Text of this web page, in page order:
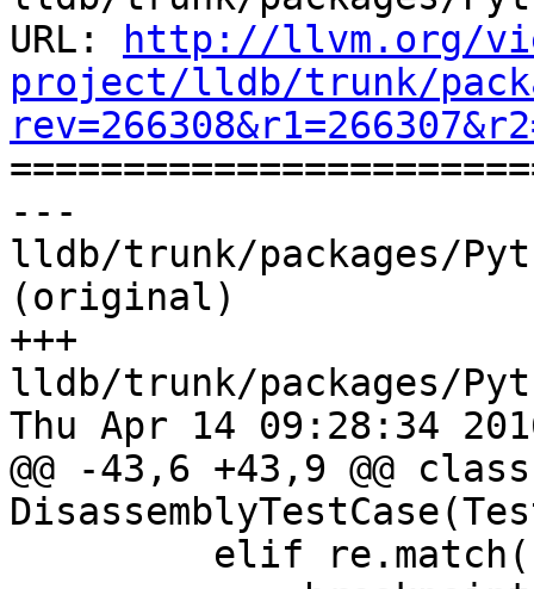
URL:
http://llvm.org/
project/lldb/trunk/
---
lldb/trunk/packages/
(original)
+++
lldb/trunk/packages/
Thu Apr 14 09:28:34
@@ -43,6 +43,9 @@ class